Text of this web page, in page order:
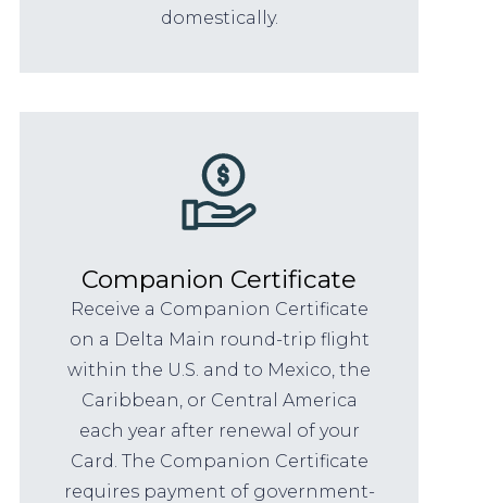
domestically.
Companion Certificate
Receive a Companion Certificate
on a Delta Main round-trip flight
within the U.S. and to Mexico, the
Caribbean, or Central America
each year after renewal of your
Card. The Companion Certificate
requires payment of government-